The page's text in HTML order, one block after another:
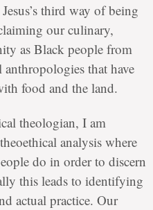
third way of being
our culinary,
as Black people from
that have
food and the land.
theologian, I am
analysis where
do in order to discern
this leads to identifying
actual practice. Our